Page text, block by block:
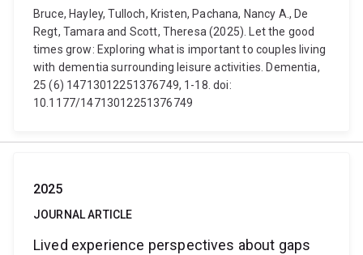
Bruce, Hayley, Tulloch, Kristen, Pachana, Nancy A., De
Regt, Tamara and Scott, Theresa (2025). Let the good
times grow: Exploring what is important to couples living
with dementia surrounding leisure activities. Dementia,
25 (6) 14713012251376749, 1-18. doi:
10.1177/14713012251376749
2025
JOURNAL ARTICLE
Lived experience perspectives about gaps